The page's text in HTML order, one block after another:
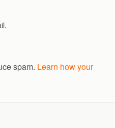
spam. Learn how your